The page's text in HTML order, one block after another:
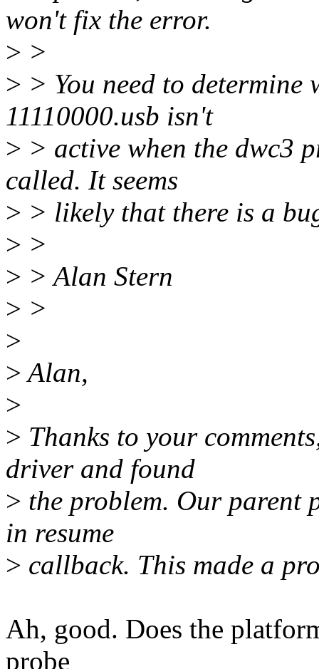
won't fix the error.
> >
> > You need to
11110000.usb isn't
> > active when the dwc3
called. It seems
> > likely that there is a
> >
> > Alan Stern
> >
>
>Alan,
>
> Thanks to your
driver and found
> the problem. Our parent
in resume
> callback. This made a
Ah, good. Does the
probe